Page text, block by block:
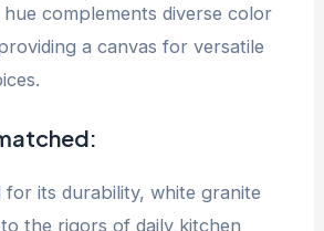
complements diverse color
a canvas for versatile
for its durability, white granite
the rigors of daily kitchen